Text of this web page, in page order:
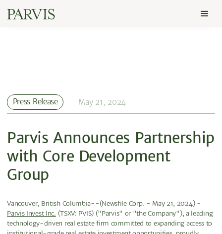
Press Release May 21, 2024
Parvis Announces Partnership
with Core Development
Group
Vancouver, British Columbia--(Newsfile Corp. - May 21, 2024) -
Parvis Invest Inc. (TSXV: PVIS) ("Parvis" or "the Company"), a leading
technology-driven real estate firm committed to expanding access to